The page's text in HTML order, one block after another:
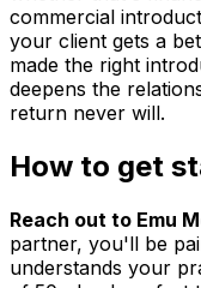
commercial
your client gets a
made the right
deepens the
return never will.
How to get
Reach out to Emu
partner, you'll be
understands your